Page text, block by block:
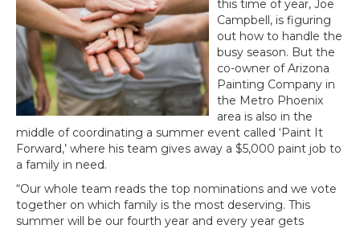
this time of year, Joe
Campbell, is figuring
out how to handle the
busy season. But the
co-owner of Arizona
Painting Company in
the Metro Phoenix
area is also in the
middle of coordinating a summer event called ‘Paint It
Forward,’ where his team gives away a $5,000 paint job to
a family in need.
“Our whole team reads the top nominations and we vote
together on which family is the most deserving. This
summer will be our fourth year and every year gets